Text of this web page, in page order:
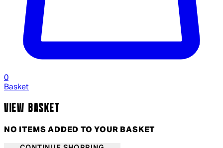
0
Basket
VIEW BASKET
NO ITEMS ADDED TO YOUR BASKET